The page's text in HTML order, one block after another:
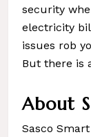
security
electricity
issues rob
But there is
About
Sasco